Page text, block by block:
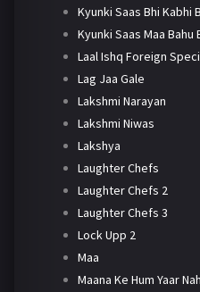
Kyunki Saas Bhi Kabhi
Kyunki Saas Maa Bahu
Laal Ishq Foreign
Lag Jaa Gale
Lakshmi Narayan
Lakshmi Niwas
Lakshya
Laughter Chefs
Laughter Chefs 2
Laughter Chefs 3
Lock Upp 2
Maa
Maana Ke Hum Yaar